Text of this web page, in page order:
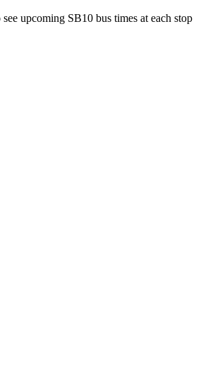
upcoming SB10 bus times at each stop